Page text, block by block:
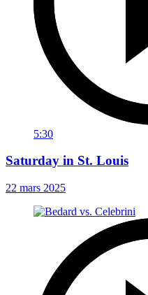
5:30
Saturday in St. Louis
22 mars 2025